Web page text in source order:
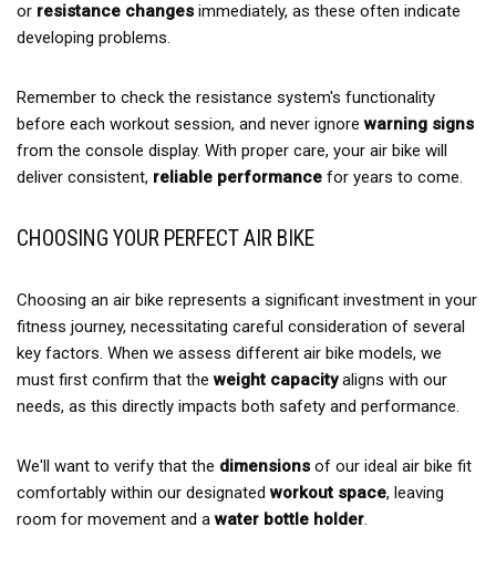
or resistance changes immediately, as these often indicate
developing problems.
Remember to check the resistance system's functionality
before each workout session, and never ignorewarning signs
from the console display. With proper care, your air bike will
deliver consistent, reliable performance for years to come.
CHOOSING YOUR PERFECT AIR BIKE
Choosing an air bike represents a significant investment in your
fitness journey, necessitating careful consideration of several
key factors. When we assess different air bike models, we
must first confirm that theweight capacityaligns with our
needs, as this directly impacts both safety and performance.
We'll want to verify that the dimensions of our ideal air bike fit
comfortably within our designatedworkout space, leaving
room for movement and awater bottle holder.